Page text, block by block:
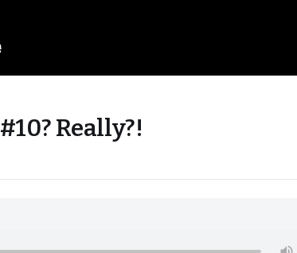
Really?!